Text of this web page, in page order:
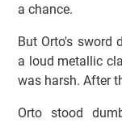
a chance.
But Orto's sword
a loud metallic
was harsh. After
Orto stood